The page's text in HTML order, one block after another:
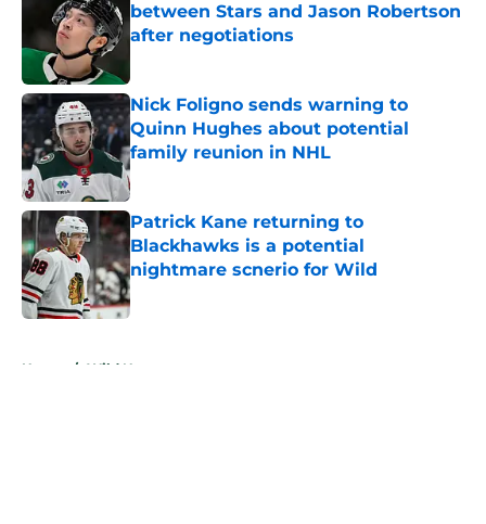
between Stars and Jason Robertson
after negotiations
Nick Foligno sends warning to
Quinn Hughes about potential
family reunion in NHL
Published by on Invalid Date
Patrick Kane returning to
Blackhawks is a potential
nightmare scnerio for Wild
Published by on Invalid Date
Home / Wild News